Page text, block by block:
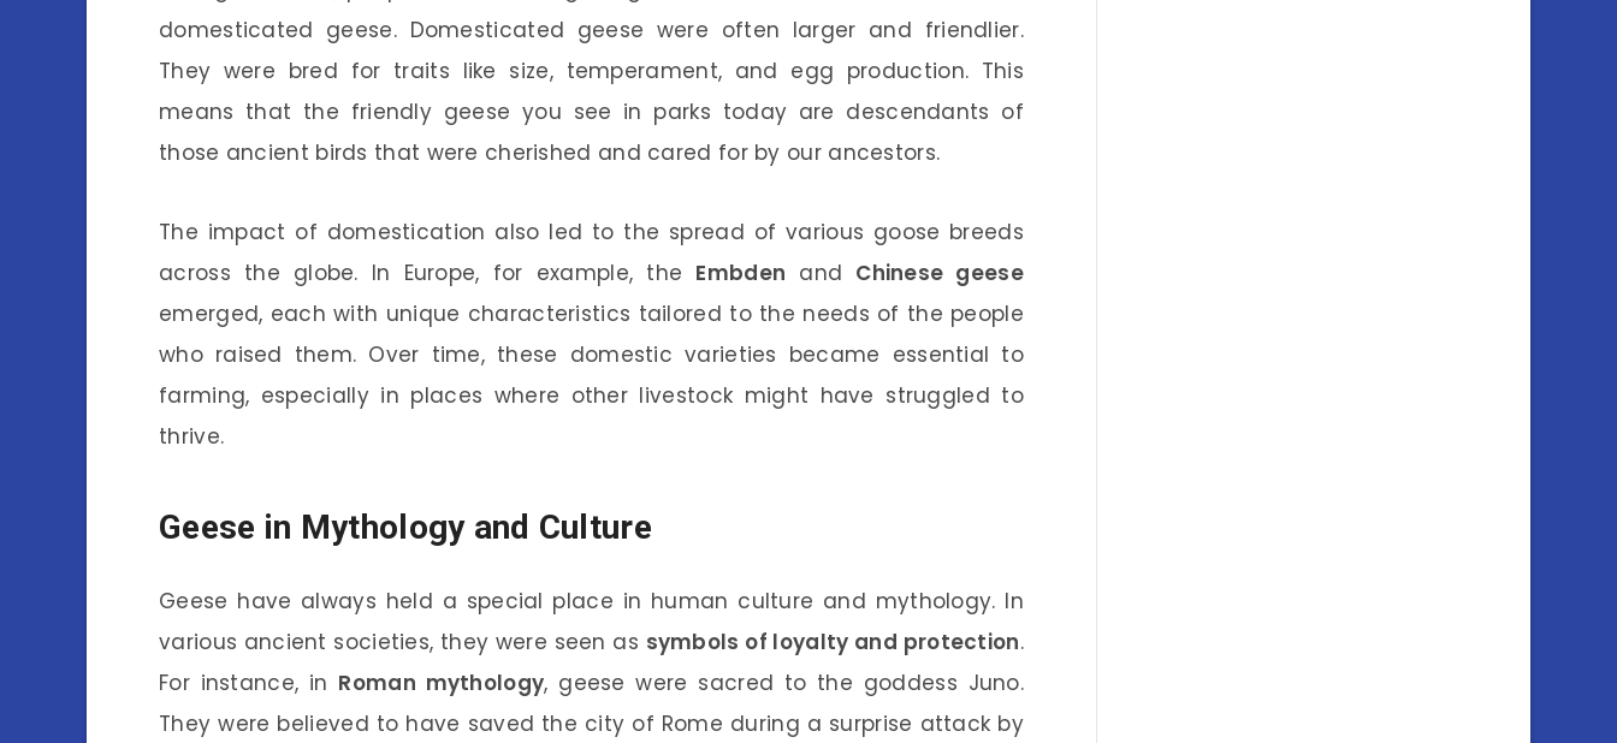
domesticated geese. Domesticated geese were often larger and friendlier.
They were bred for traits like size, temperament, and egg production. This
means that the friendly geese you see in parks today are descendants of
those ancient birds that were cherished and cared for by our ancestors.
The impact of domestication also led to the spread of various goose breeds
across the globe. In Europe, for example, the Embden and Chinese geese
emerged, each with unique characteristics tailored to the needs of the people
who raised them. Over time, these domestic varieties became essential to
farming, especially in places where other livestock might have struggled to
thrive.
Geese in Mythology and Culture
Geese have always held a special place in human culture and mythology. In
various ancient societies, they were seen as symbols of loyalty and protection.
For instance, in Roman mythology, geese were sacred to the goddess Juno.
They were believed to have saved the city of Rome during a surprise attack by